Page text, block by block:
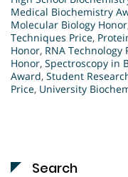
Medical Biochemistry
Molecular Biology Honor
Techniques Price,
Honor, RNA Technology
Honor, Spectroscopy in
Award, Student
Price, University
Search